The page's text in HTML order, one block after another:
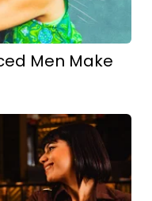
Men Make